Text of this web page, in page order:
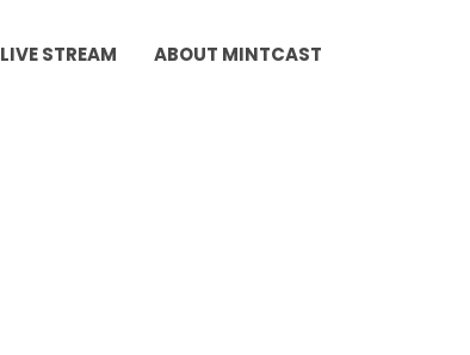
LIVE STREAM ABOUT MINTCAST